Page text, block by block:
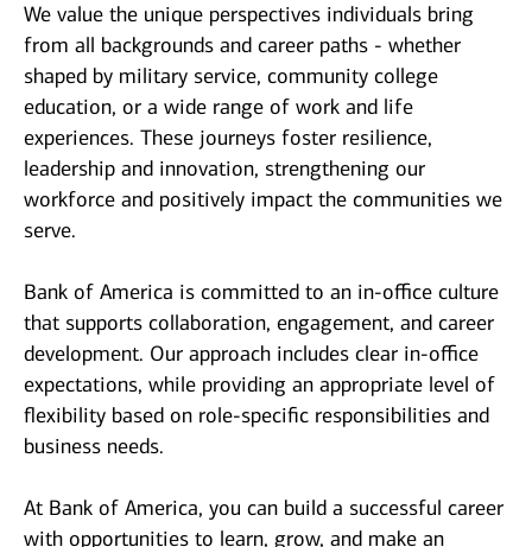
We value the unique perspectives individuals bring
from all backgrounds and career paths - whether
shaped by military service, community college
education, or a wide range of work and life
experiences. These journeys foster resilience,
leadership and innovation, strengthening our
workforce and positively impact the communities we
serve.
Bank of America is committed to an in-office culture
that supports collaboration, engagement, and career
development. Our approach includes clear in-office
expectations, while providing an appropriate level of
flexibility based on role-specific responsibilities and
business needs.
At Bank of America, you can build a successful career
with opportunities to learn, grow, and make an